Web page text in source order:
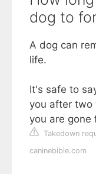
dog to
A dog can
life.
It's safe to
you after two
you are gone
Takedown
caninebible.com